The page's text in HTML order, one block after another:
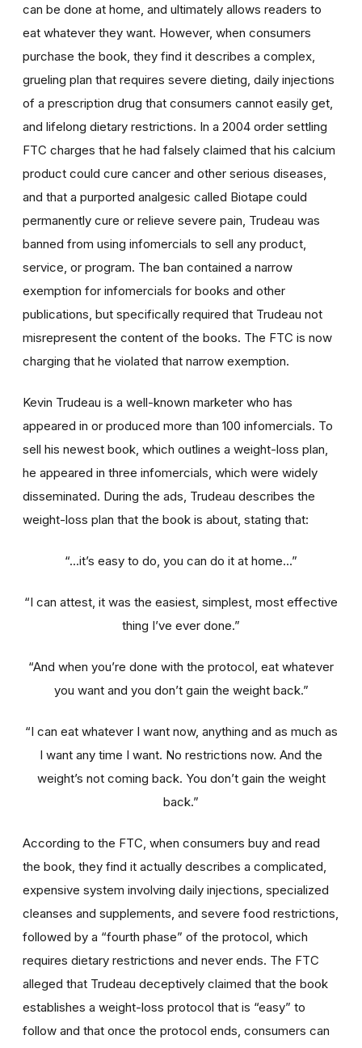
can be done at home, and ultimately allows readers to
eat whatever they want. However, when consumers
purchase the book, they find it describes a complex,
grueling plan that requires severe dieting, daily injections
of a prescription drug that consumers cannot easily get,
and lifelong dietary restrictions. In a 2004 order settling
FTC charges that he had falsely claimed that his calcium
product could cure cancer and other serious diseases,
and that a purported analgesic called Biotape could
permanently cure or relieve severe pain, Trudeau was
banned from using infomercials to sell any product,
service, or program. The ban contained a narrow
exemption for infomercials for books and other
publications, but specifically required that Trudeau not
misrepresent the content of the books. The FTC is now
charging that he violated that narrow exemption.
Kevin Trudeau is a well-known marketer who has
appeared in or produced more than 100 infomercials. To
sell his newest book, which outlines a weight-loss plan,
he appeared in three infomercials, which were widely
disseminated. During the ads, Trudeau describes the
weight-loss plan that the book is about, stating that:
“...it’s easy to do, you can do it at home...”
“I can attest, it was the easiest, simplest, most effective
thing I’ve ever done.”
“And when you’re done with the protocol, eat whatever
you want and you don’t gain the weight back.”
“I can eat whatever I want now, anything and as much as
I want any time I want. No restrictions now. And the
weight’s not coming back. You don’t gain the weight
back.”
According to the FTC, when consumers buy and read
the book, they find it actually describes a complicated,
expensive system involving daily injections, specialized
cleanses and supplements, and severe food restrictions,
followed by a “fourth phase” of the protocol, which
requires dietary restrictions and never ends. The FTC
alleged that Trudeau deceptively claimed that the book
establishes a weight-loss protocol that is “easy” to
follow and that once the protocol ends, consumers can